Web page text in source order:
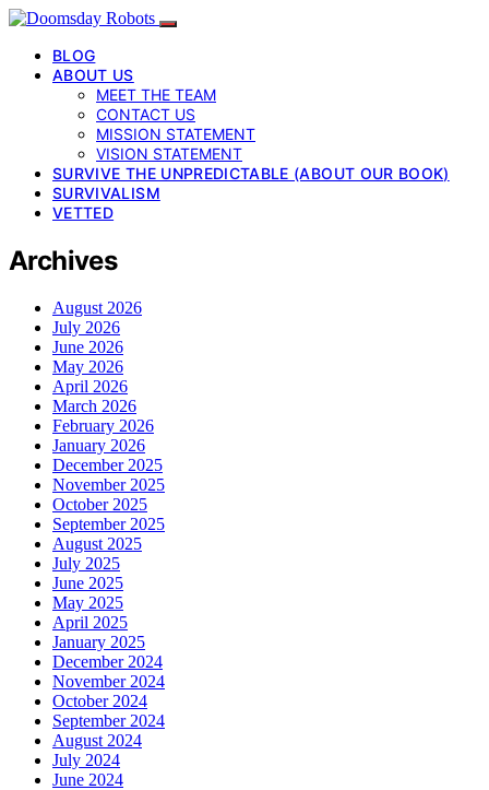
BLOG
ABOUT US
MEET THE TEAM
CONTACT US
MISSION STATEMENT
VISION STATEMENT
SURVIVE THE UNPREDICTABLE (ABOUT OUR BOOK)
SURVIVALISM
VETTED
Archives
August 2026
July 2026
June 2026
May 2026
April 2026
March 2026
February 2026
January 2026
December 2025
November 2025
October 2025
September 2025
August 2025
July 2025
June 2025
May 2025
April 2025
January 2025
December 2024
November 2024
October 2024
September 2024
August 2024
July 2024
June 2024